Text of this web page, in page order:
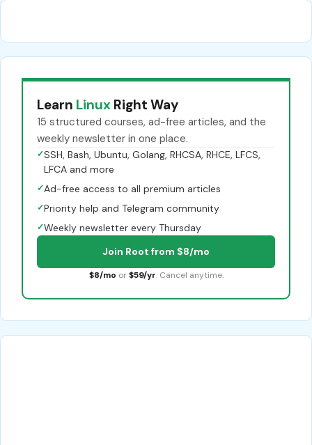
Learn Linux Right Way
15 structured courses, ad-free articles, and the
weekly newsletter in one place.
✓SSH, Bash, Ubuntu, Golang, RHCSA, RHCE, LFCS,
LFCA and more
✓Ad-free access to all premium articles
✓Priority help and Telegram community
✓Weekly newsletter every Thursday
Join Root from $8/mo
$8/mo or $59/yr. Cancel anytime.